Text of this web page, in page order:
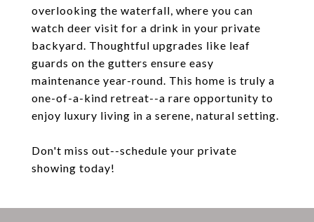
overlooking the waterfall, where you can
watch deer visit for a drink in your private
backyard. Thoughtful upgrades like leaf
guards on the gutters ensure easy
maintenance year-round. This home is truly a
one-of-a-kind retreat--a rare opportunity to
enjoy luxury living in a serene, natural setting.
Don't miss out--schedule your private
showing today!